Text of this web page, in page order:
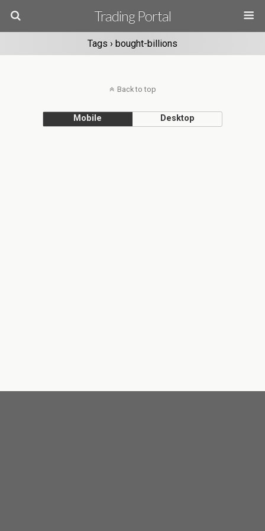
Trading Portal
Tags › bought-billions
Back to top
Mobile Desktop